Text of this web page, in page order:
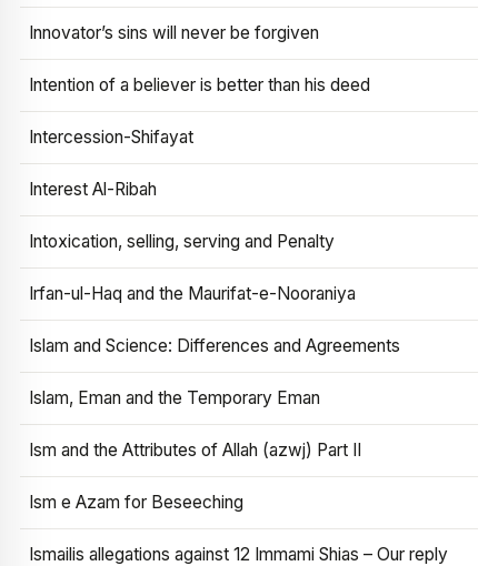
Innovator’s sins will never be forgiven
Intention of a believer is better than his deed
Intercession-Shifayat
Interest Al-Ribah
Intoxication, selling, serving and Penalty
Irfan-ul-Haq and the Maurifat-e-Nooraniya
Islam and Science: Differences and Agreements
Islam, Eman and the Temporary Eman
Ism and the Attributes of Allah (azwj) Part II
Ism e Azam for Beseeching
Ismailis allegations against 12 Immami Shias – Our reply